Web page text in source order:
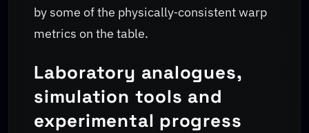
by some of the physically‑consistent warp
metrics on the table.
Laboratory analogues,
simulation tools and
experimental progress